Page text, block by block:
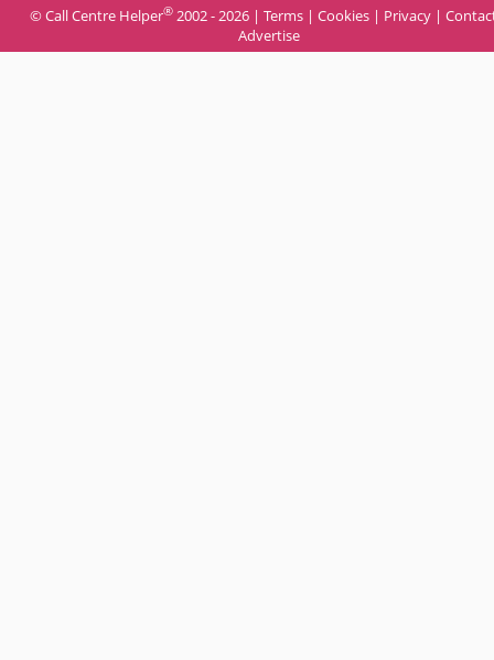
© Call Centre Helper® 2002 - 2026 | Terms | Cookies | Privacy |
Advertise